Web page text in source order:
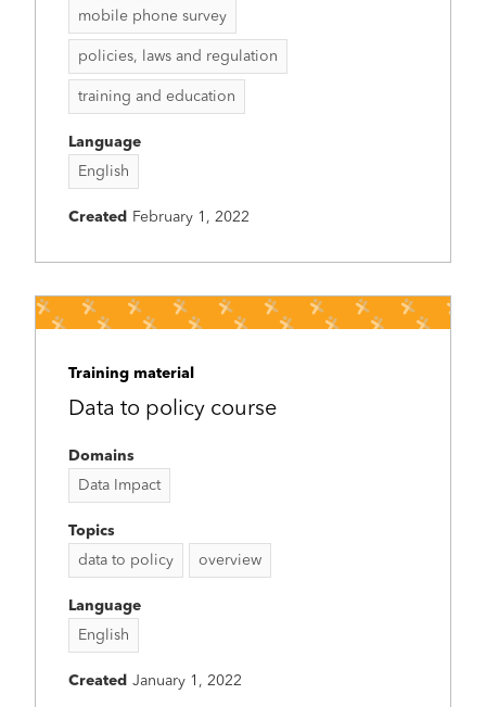
mobile phone survey
policies, laws and regulation
training and education
Language
English
Created February 1, 2022
Training material
Data to policy course
Domains
Data Impact
Topics
data to policy
overview
Language
English
Created January 1, 2022